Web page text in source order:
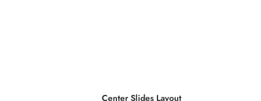
Center Slides Layout